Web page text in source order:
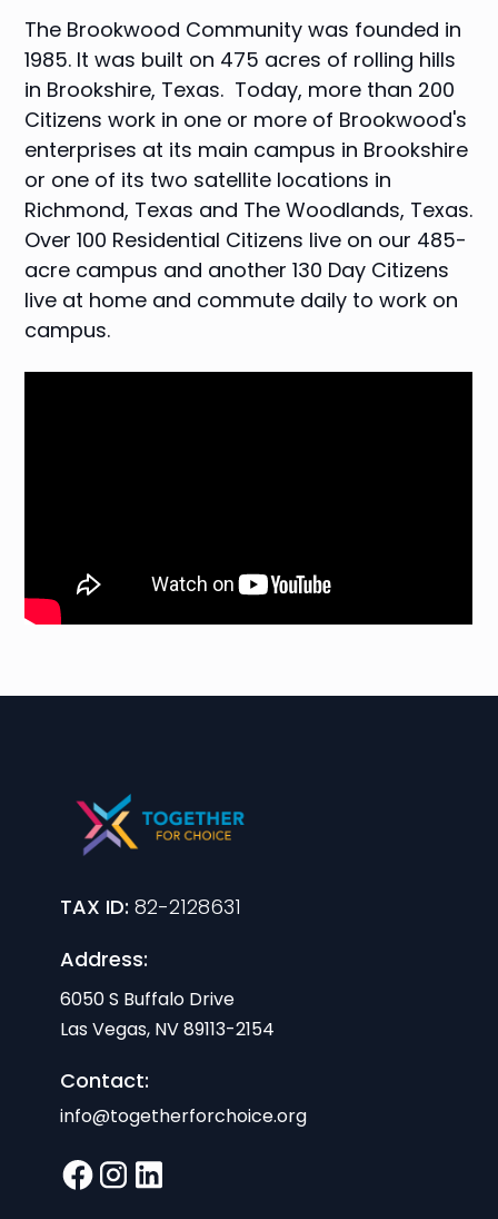
The Brookwood Community was founded in
1985. It was built on 475 acres of rolling hills
in Brookshire, Texas. Today, more than 200
Citizens work in one or more of Brookwood's
enterprises at its main campus in Brookshire
or one of its two satellite locations in
Richmond, Texas and The Woodlands, Texas.
Over 100 Residential Citizens live on our 485-
acre campus and another 130 Day Citizens
live at home and commute daily to work on
campus.
TAX ID:82-2128631
Address:
6050 S Buffalo Drive
Las Vegas, NV 89113-2154
Contact:
info@togetherforchoice.org